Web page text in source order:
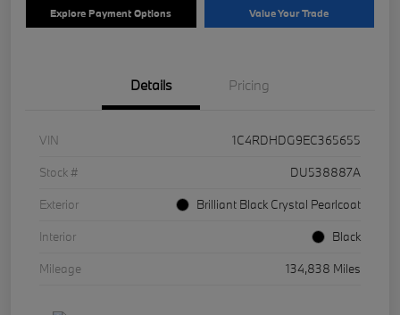
Explore Payment Options Value Your Trade
Details Pricing
VIN
1C4RDHDG9EC365655
Stock #
DU538887A
Exterior
Brilliant Black Crystal Pearlcoat
Interior
Black
Mileage
134,838 Miles